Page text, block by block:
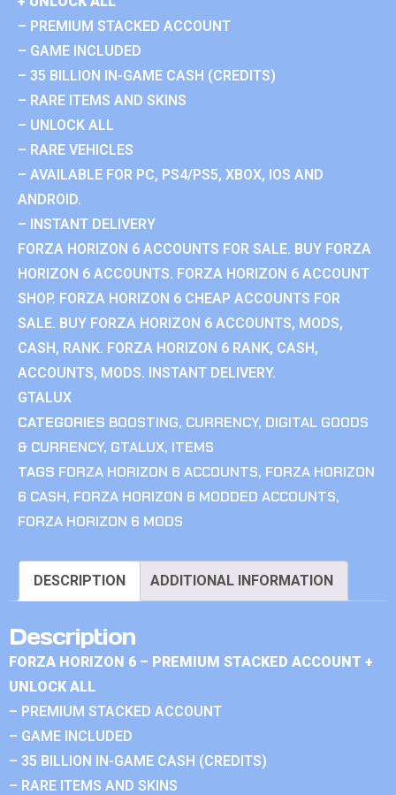
– PREMIUM STACKED ACCOUNT
– GAME INCLUDED
– 35 BILLION IN-GAME CASH (CREDITS)
– RARE ITEMS AND SKINS
– UNLOCK ALL
– RARE VEHICLES
– AVAILABLE FOR PC, PS4/PS5, XBOX, IOS AND
ANDROID.
– INSTANT DELIVERY
FORZA HORIZON 6 ACCOUNTS FOR SALE. BUY FORZA
HORIZON 6 ACCOUNTS. FORZA HORIZON 6 ACCOUNT
SHOP. FORZA HORIZON 6 CHEAP ACCOUNTS FOR
SALE. BUY FORZA HORIZON 6 ACCOUNTS, MODS,
CASH, RANK. FORZA HORIZON 6 RANK, CASH,
ACCOUNTS, MODS. INSTANT DELIVERY.
GTALUX
CATEGORIES BOOSTING, CURRENCY, DIGITAL GOODS
& CURRENCY, GTALUX, ITEMS
TAGS FORZA HORIZON 6 ACCOUNTS, FORZA HORIZON
6 CASH, FORZA HORIZON 6 MODDED ACCOUNTS,
FORZA HORIZON 6 MODS
DESCRIPTION ADDITIONAL INFORMATION
Description
FORZA HORIZON 6 – PREMIUM STACKED ACCOUNT +
UNLOCK ALL
– PREMIUM STACKED ACCOUNT
– GAME INCLUDED
– 35 BILLION IN-GAME CASH (CREDITS)
– RARE ITEMS AND SKINS